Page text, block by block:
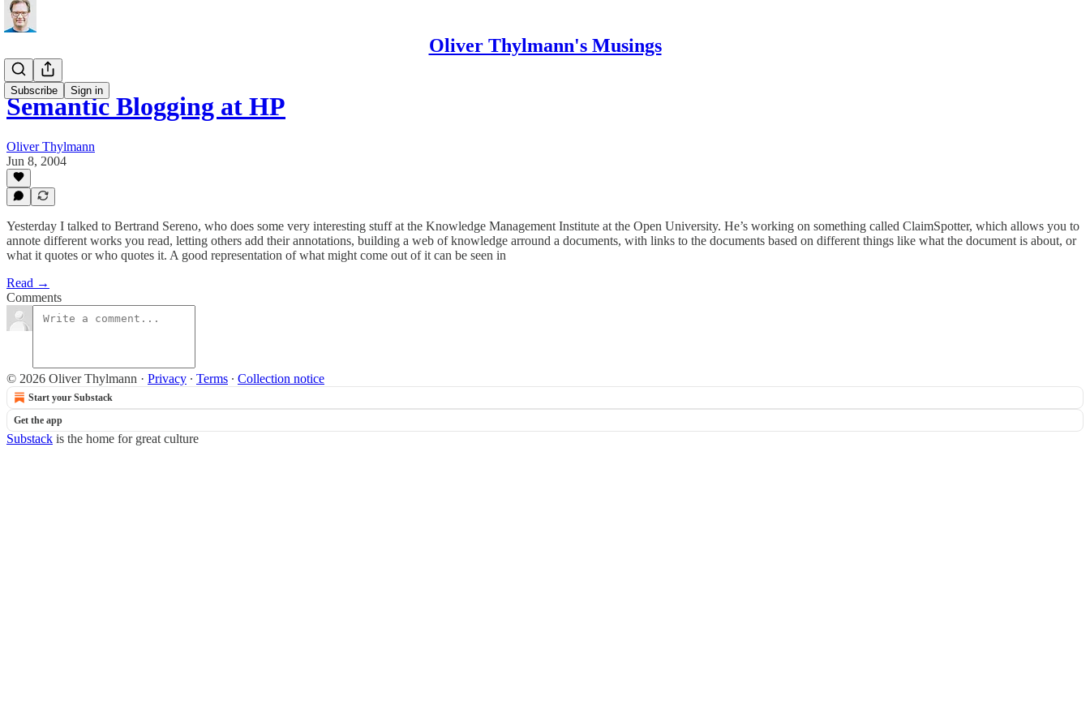
Oliver Thylmann's Musings
Subscribe Sign in
Semantic Blogging at HP
Oliver Thylmann
Jun 8, 2004
Yesterday I talked to Bertrand Sereno, who does some very interesting stuff at the Knowledge Management Institute at the Open University. He’s working on something called ClaimSpotter, which allows you to
annote different works you read, letting others add their annotations, building a web of knowledge arround a documents, with links to the documents based on different things like what the document is about, or
what it quotes or who quotes it. A good representation of what might come out of it can be seen in
Read →
Comments
© 2026 Oliver Thylmann · Privacy ∙ Terms ∙ Collection notice
Start your Substack
Get the app
Substack is the home for great culture